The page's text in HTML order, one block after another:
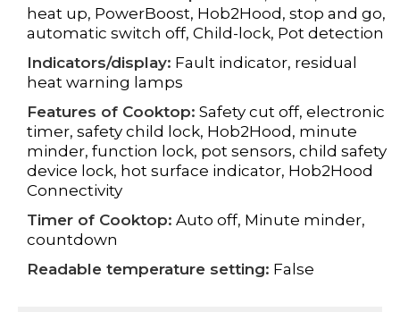
heat up, PowerBoost, Hob2Hood, stop and go,
automatic switch off, Child-lock, Pot detection
Indicators/display: Fault indicator, residual
heat warning lamps
Features of Cooktop: Safety cut off, electronic
timer, safety child lock, Hob2Hood, minute
minder, function lock, pot sensors, child safety
device lock, hot surface indicator, Hob2Hood
Connectivity
Timer of Cooktop: Auto off, Minute minder,
countdown
Readable temperature setting: False